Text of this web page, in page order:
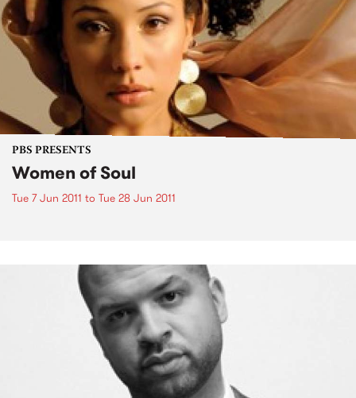
PBS PRESENTS
Women of Soul
Tue 7 Jun 2011 to Tue 28 Jun 2011